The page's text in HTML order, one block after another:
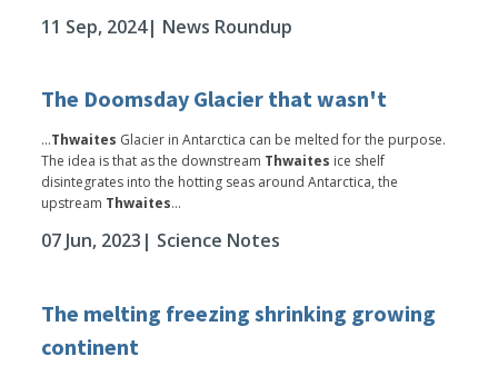
11 Sep, 2024| News Roundup
The Doomsday Glacier that wasn't
...Thwaites Glacier in Antarctica can be melted for the purpose.
The idea is that as the downstream Thwaites ice shelf
disintegrates into the hotting seas around Antarctica, the
upstream Thwaites...
07 Jun, 2023 | Science Notes
The melting freezing shrinking growing
continent